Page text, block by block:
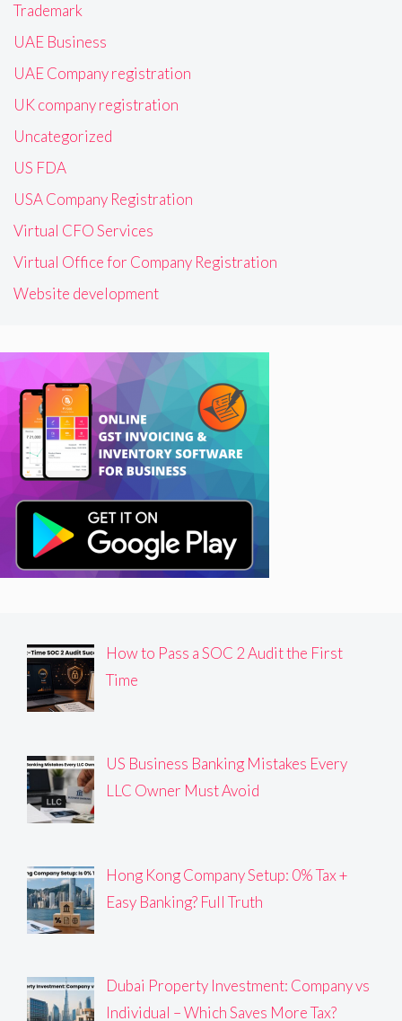
Trademark
UAE Business
UAE Company registration
UK company registration
Uncategorized
US FDA
USA Company Registration
Virtual CFO Services
Virtual Office for Company Registration
Website development
How to Pass a SOC 2 Audit the First
Time
US Business Banking Mistakes Every
LLC Owner Must Avoid
Hong Kong Company Setup: 0% Tax +
Easy Banking? Full Truth
Dubai Property Investment: Company vs
Individual – Which Saves More Tax?